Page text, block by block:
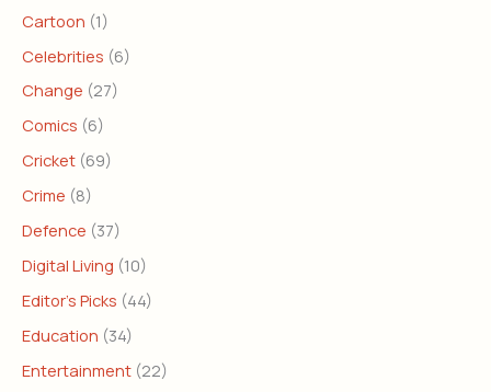
Cartoon (1)
Celebrities (6)
Change (27)
Comics (6)
Cricket (69)
Crime (8)
Defence (37)
Digital Living (10)
Editor's Picks (44)
Education (34)
Entertainment (22)